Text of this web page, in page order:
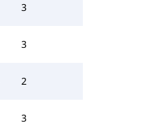
3
3
2
3